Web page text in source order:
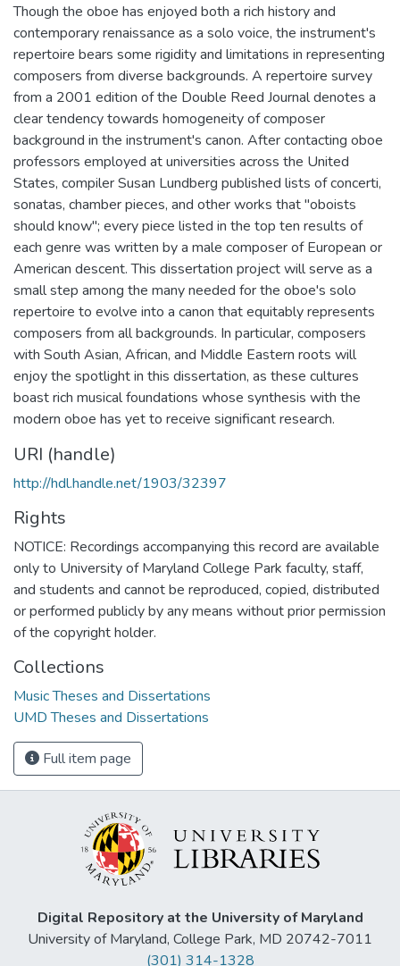
Though the oboe has enjoyed both a rich history and
contemporary renaissance as a solo voice, the instrument's
repertoire bears some rigidity and limitations in representing
composers from diverse backgrounds. A repertoire survey
from a 2001 edition of the Double Reed Journal denotes a
clear tendency towards homogeneity of composer
background in the instrument's canon. After contacting oboe
professors employed at universities across the United
States, compiler Susan Lundberg published lists of concerti,
sonatas, chamber pieces, and other works that "oboists
should know"; every piece listed in the top ten results of
each genre was written by a male composer of European or
American descent. This dissertation project will serve as a
small step among the many needed for the oboe's solo
repertoire to evolve into a canon that equitably represents
composers from all backgrounds. In particular, composers
with South Asian, African, and Middle Eastern roots will
enjoy the spotlight in this dissertation, as these cultures
boast rich musical foundations whose synthesis with the
modern oboe has yet to receive significant research.
URI (handle)
http://hdl.handle.net/1903/32397
Rights
NOTICE: Recordings accompanying this record are available
only to University of Maryland College Park faculty, staff,
and students and cannot be reproduced, copied, distributed
or performed publicly by any means without prior permission
of the copyright holder.
Collections
Music Theses and Dissertations
UMD Theses and Dissertations
Full item page
Digital Repository at the University of Maryland
University of Maryland, College Park, MD 20742-7011
(301) 314-1328